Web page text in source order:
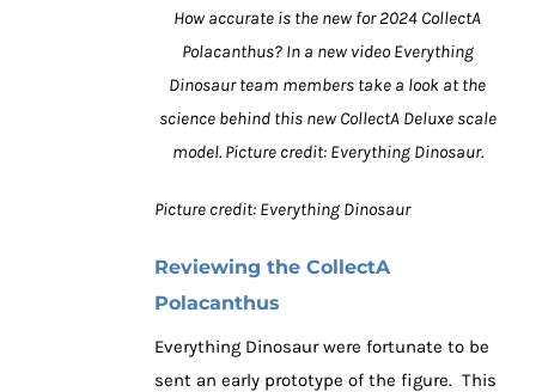
How accurate is the new for 2024 CollectA
Polacanthus? In a new video Everything
Dinosaur team members take a look at the
science behind this new CollectA Deluxe scale
model. Picture credit: Everything Dinosaur.
Picture credit: Everything Dinosaur
Reviewing the CollectA
Polacanthus
Everything Dinosaur were fortunate to be
sent an early prototype of the figure. This